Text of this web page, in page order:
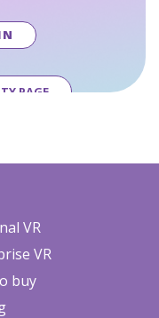
PAGE
VR
VR
buy